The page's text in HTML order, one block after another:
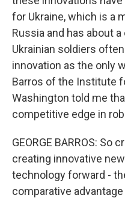
for Ukraine, which is a
Russia and has about
Ukrainian soldiers
innovation as the only
Barros of the Institute
Washington told me
competitive edge in
GEORGE BARROS:
creating innovative
technology forward -
comparative